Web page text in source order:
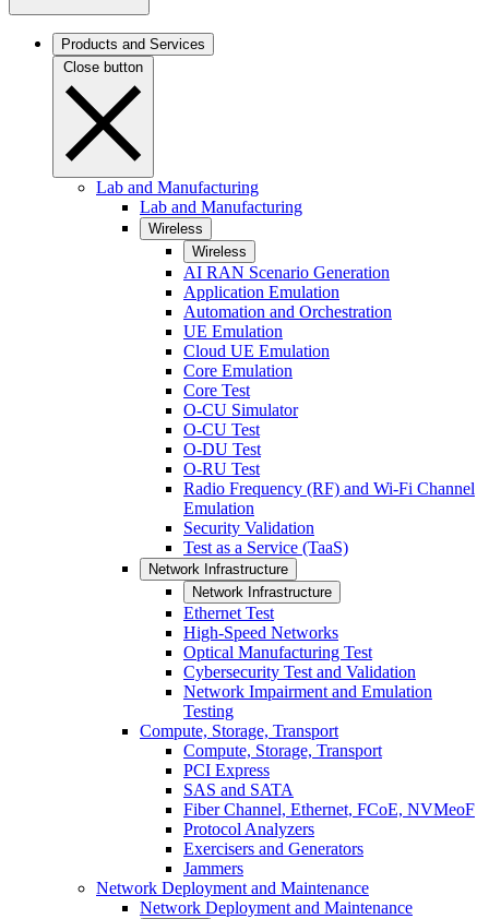
Products and Services
Close button
Lab and Manufacturing
Lab and Manufacturing
Wireless
Wireless
AI RAN Scenario Generation
Application Emulation
Automation and Orchestration
UE Emulation
Cloud UE Emulation
Core Emulation
Core Test
O-CU Simulator
O-CU Test
O-DU Test
O-RU Test
Radio Frequency (RF) and Wi-Fi Channel
Emulation
Security Validation
Test as a Service (TaaS)
Network Infrastructure
Network Infrastructure
Ethernet Test
High-Speed Networks
Optical Manufacturing Test
Cybersecurity Test and Validation
Network Impairment and Emulation
Testing
Compute, Storage, Transport
Compute, Storage, Transport
PCI Express
SAS and SATA
Fiber Channel, Ethernet, FCoE, NVMeoF
Protocol Analyzers
Exercisers and Generators
Jammers
Network Deployment and Maintenance
Network Deployment and Maintenance